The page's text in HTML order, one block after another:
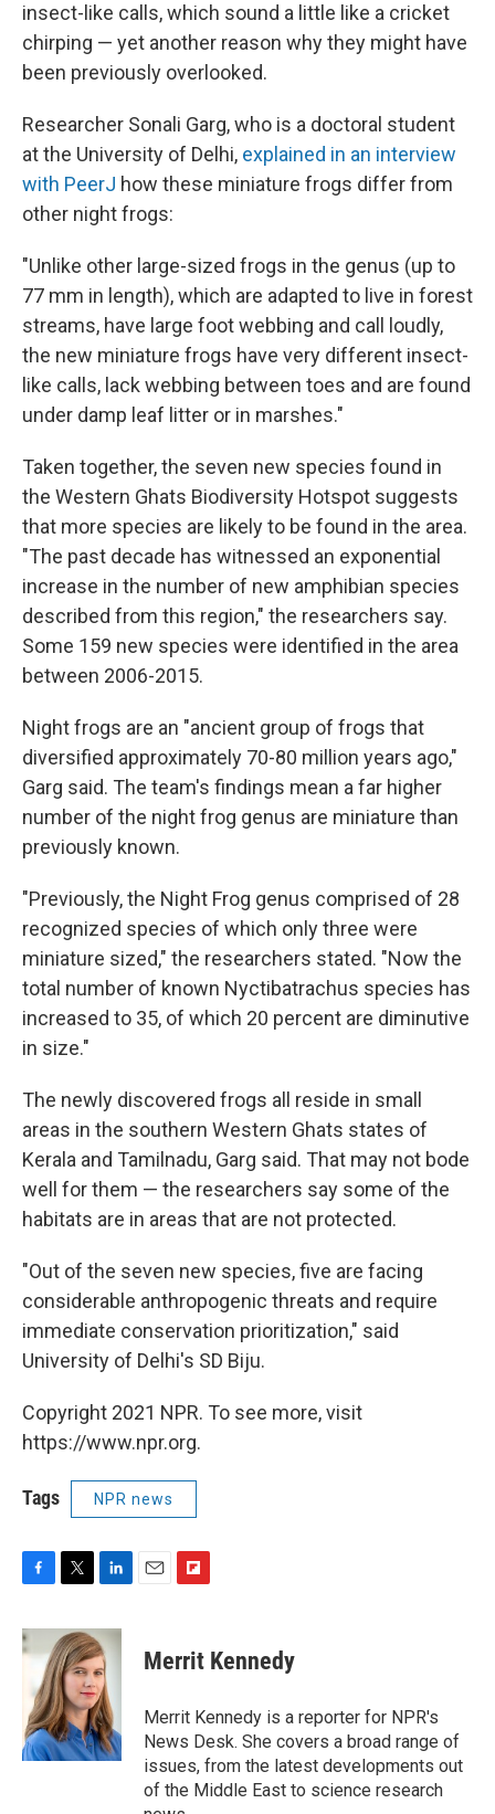
insect-like calls, which sound a little like a cricket
chirping — yet another reason why they might have
been previously overlooked.
Researcher Sonali Garg, who is a doctoral student
at the University of Delhi, explained in an interview
with PeerJ how these miniature frogs differ from
other night frogs:
"Unlike other large-sized frogs in the genus (up to
77 mm in length), which are adapted to live in forest
streams, have large foot webbing and call loudly,
the new miniature frogs have very different insect-
like calls, lack webbing between toes and are found
under damp leaf litter or in marshes."
Taken together, the seven new species found in
the Western Ghats Biodiversity Hotspot suggests
that more species are likely to be found in the area.
"The past decade has witnessed an exponential
increase in the number of new amphibian species
described from this region," the researchers say.
Some 159 new species were identified in the area
between 2006-2015.
Night frogs are an "ancient group of frogs that
diversified approximately 70-80 million years ago,"
Garg said. The team's findings mean a far higher
number of the night frog genus are miniature than
previously known.
"Previously, the Night Frog genus comprised of 28
recognized species of which only three were
miniature sized," the researchers stated. "Now the
total number of known Nyctibatrachus species has
increased to 35, of which 20 percent are diminutive
in size."
The newly discovered frogs all reside in small
areas in the southern Western Ghats states of
Kerala and Tamilnadu, Garg said. That may not bode
well for them — the researchers say some of the
habitats are in areas that are not protected.
"Out of the seven new species, five are facing
considerable anthropogenic threats and require
immediate conservation prioritization," said
University of Delhi's SD Biju.
Copyright 2021 NPR. To see more, visit
https://www.npr.org.
Tags NPR news
c
e
o
k
i
t
t
e
r
n
k
e
d
I
n
p
b
a
r
d
Merrit Kennedy
Merrit Kennedy is a reporter for NPR's
News Desk. She covers a broad range of
issues, from the latest developments out
of the Middle East to science research